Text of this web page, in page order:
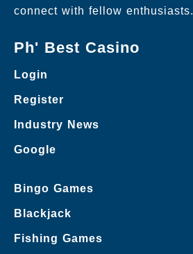
connect with fellow enthusiasts.
Ph' Best Casino
Login
Register
Industry News
Google
Bingo Games
Blackjack
Fishing Games